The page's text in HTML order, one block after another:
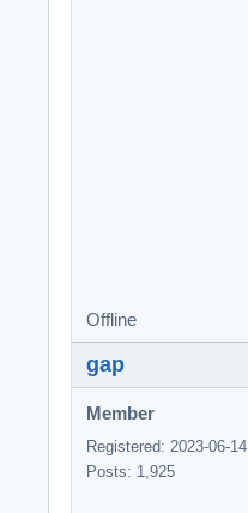
Offline
gap
Member
Registered: 2023-06-14
Posts: 1,925